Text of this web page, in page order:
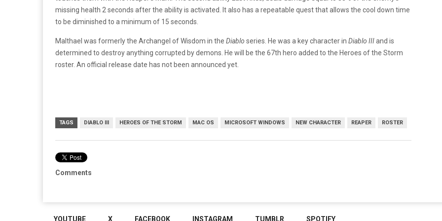
missing health 2 seconds after the ability is activated. It also has a repeatable quest that allows the cool down time
to be diminished to a minimum of 15 seconds.
Malthael was formerly the Archangel of Wisdom in the Diablo series. He was a key character in Diablo IIIand is
determined to destroy anything corrupted by demons. He will be the 67th hero added to the Heroes of the Storm
roster. An official release date has not been announced yet.
TAGS DIABLO III HEROES OF THE STORM MAC OS MICROSOFT WINDOWS NEW CHARACTER REAPER ROSTER
Comments
YOUTUBE X FACEBOOK INSTAGRAM TUMBLR SPOTIFY